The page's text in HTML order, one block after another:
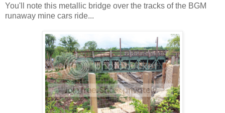
You'll note this metallic bridge over the tracks of the BGM
runaway mine cars ride...